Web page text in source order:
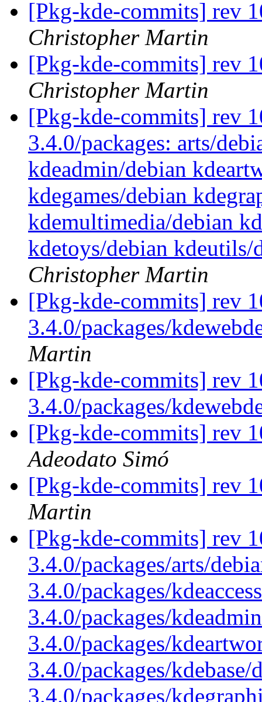
[Pkg-kde-commits] rev
Christopher Martin
[Pkg-kde-commits] rev
Christopher Martin
[Pkg-kde-commits] rev
3.4.0/packages: arts/
kdeadmin/debian
kdegames/debian
kdemultimedia/debian
kdetoys/debian
Christopher Martin
[Pkg-kde-commits] rev
3.4.0/packages/
Martin
[Pkg-kde-commits] rev
3.4.0/packages/
[Pkg-kde-commits] rev
Adeodato Simó
[Pkg-kde-commits] rev
Martin
[Pkg-kde-commits] rev
3.4.0/packages/arts/
3.4.0/packages/
3.4.0/packages/
3.4.0/packages/
3.4.0/packages/
3.4.0/packages/